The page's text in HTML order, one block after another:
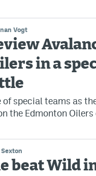
Vogt
in a
special teams as
the Edmonton
beat Wild